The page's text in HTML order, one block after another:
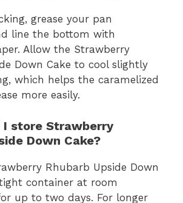
grease your pan
line the bottom with
Allow the Strawberry
Down Cake to cool slightly
which helps the caramelized
more easily.
I store Strawberry
Down Cake?
Rhubarb Upside Down
container at room
up to two days. For longer